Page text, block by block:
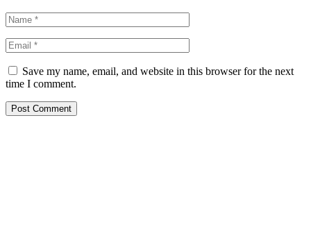
Save my name, email, and website in this browser for the next
time I comment.